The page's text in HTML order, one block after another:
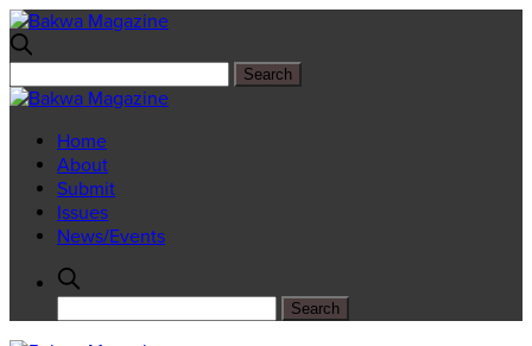
Home
About
Submit
Issues
News/Events